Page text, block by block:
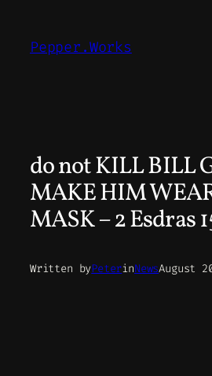
content
Pepper.Works
do not KILL BILL
MAKE HIM
MASK – 2 Esdras
Written byPeterinNewsAugust